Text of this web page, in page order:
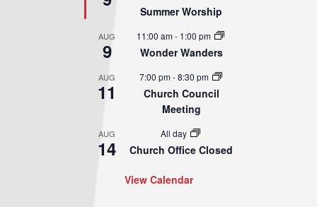
Summer Worship
AUG
9
11:00 am- 1:00 pm
Wonder Wanders
AUG
11
7:00 pm-8:30 pm
Church Council
Meeting
AUG
14
All day
Church Office Closed
View Calendar